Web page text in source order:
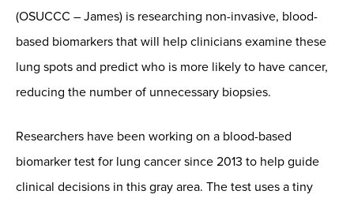
(OSUCCC – James) is researching non-invasive, blood-
based biomarkers that will help clinicians examine these
lung spots and predict who is more likely to have cancer,
reducing the number of unnecessary biopsies.
Researchers have been working on a blood-based
biomarker test for lung cancer since 2013 to help guide
clinical decisions in this gray area. The test uses a tiny